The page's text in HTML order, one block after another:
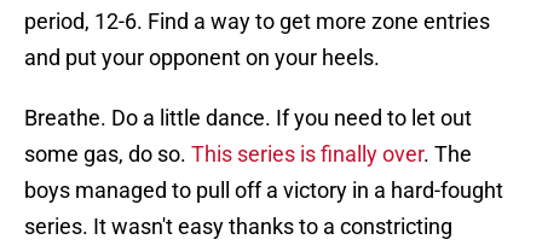
period, 12-6. Find a way to get more zone entries
and put your opponent on your heels.
Breathe. Do a little dance. If you need to let out
some gas, do so. This series is finally over. The
boys managed to pull off a victory in a hard-fought
series. It wasn't easy thanks to a constricting